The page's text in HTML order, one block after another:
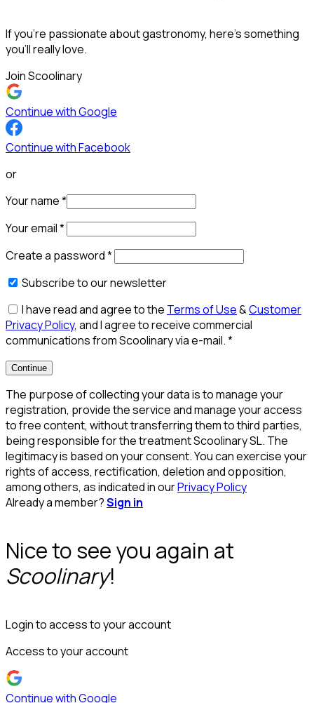
If you’re passionate about gastronomy, here’s something
you’ll really love.
Join Scoolinary
Continue with Google
Continue with Facebook
or
Your name*
Your email*
Create a password*
Subscribe to our newsletter
I have read and agree to the Terms of Use&Customer
Privacy Policy, and I agree to receive commercial
communications from Scoolinary via e-mail.*
Continue
The purpose of collecting your data is to manage your
registration, provide the service and manage your access
to free content, without transferring them to third parties,
being responsible for the treatment Scoolinary SL. The
legitimacy is based on your consent. You can exercise your
rights of access, rectification, deletion and opposition,
among others, as indicated in ourPrivacy Policy
Already a member?Sign in
Nice to see you again at
Scoolinary!
Login to access to your account
Access to your account
Continue with Google